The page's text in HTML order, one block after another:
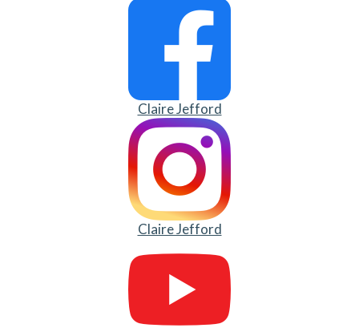
Claire Jefford
Claire Jefford